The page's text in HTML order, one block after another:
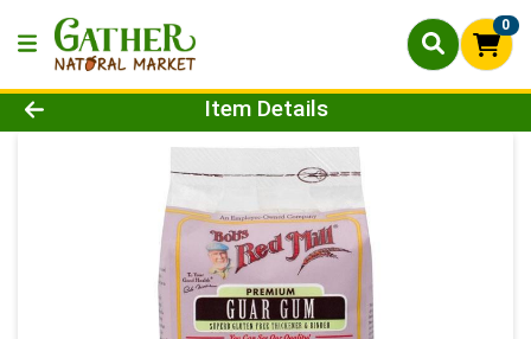
0
Product Details Page
Item Details